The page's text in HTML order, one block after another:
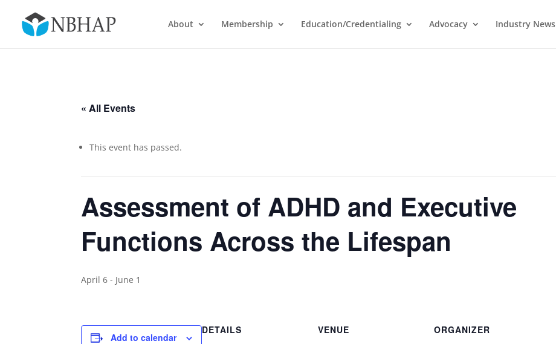
About Membership Education/Credentialing Advocacy Industry News
« All Events
This event has passed.
Assessment of ADHD and Executive
Functions Across the Lifespan
April 6 - June 1
Add to calendar
DETAILS
VENUE
ORGANIZER